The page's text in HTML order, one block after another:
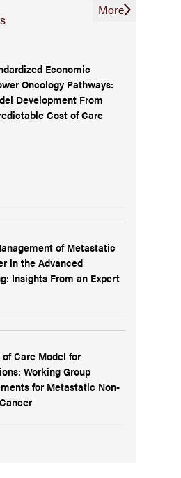
Economic
Oncology Pathways:
Development From
Cost of Care
of Metastatic
in the Advanced
Insights From an Expert
Care Model for
Working Group
for Metastatic Non-
More